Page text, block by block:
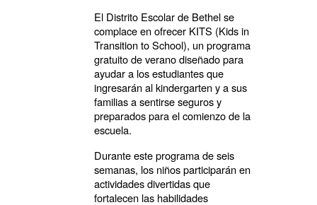
El Distrito Escolar de Bethel se
complace en ofrecer KITS (Kids in
Transition to School), un programa
gratuito de verano diseñado para
ayudar a los estudiantes que
ingresarán al kindergarten y a sus
familias a sentirse seguros y
preparados para el comienzo de la
escuela.
Durante este programa de seis
semanas, los niños participarán en
actividades divertidas que
fortalecen las habilidades